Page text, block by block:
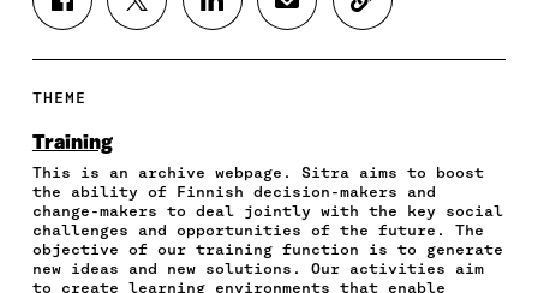
S
H
E
N
A
C
E
B
O
S
H
W
I
T
T
E
S
H
I
N
K
E
D
S
H
N
E
M
A
I
C
O
C
L
E
L
I
THEME
Training
This is an archive webpage. Sitra aims to boost
the ability of Finnish decision-makers and
change-makers to deal jointly with the key social
challenges and opportunities of the future. The
objective of our training function is to generate
new ideas and new solutions. Our activities aim
to create learning environments that enable